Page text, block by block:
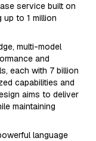
service built on
to 1 million
multi-model
and
each with 7 billion
capabilities and
aims to deliver
maintaining
language